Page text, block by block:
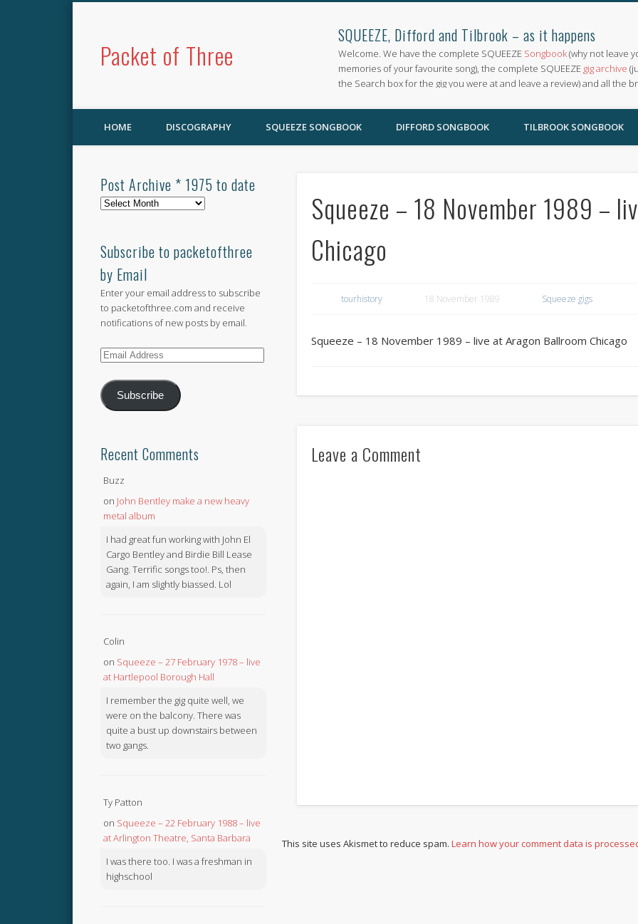
Packet of Three
SQUEEZE, Difford and Tilbrook – as it happens
Welcome. We have the complete SQUEEZE Songbook(why not leave
memories of your favourite song), the complete SQUEEZE gig archive
the Search box for the gig you were at and leave a review) and all the
HOME DISCOGRAPHY SQUEEZE SONGBOOK DIFFORD SONGBOOK TILBROOK SONGBOOK
Squeeze – 18 November 1989 –
Chicago
tourhistory 18 November 1989 Squeeze gigs
Squeeze – 18 November 1989 – live at Aragon Ballroom Chicago
Leave a Comment
This site uses Akismet to reduce spam.Learn how your comment data is
Post Archive * 1975 to date
Post
1975
to
date
Subscribe to packetofthree
by Email
Enter your email address to subscribe
to packetofthree.com and receive
notifications of new posts by email.
Email
Subscribe
Recent Comments
Buzz
on John Bentley make a new heavy
metal album
I had great fun working with John El
Cargo Bentley and Birdie Bill Lease
Gang. Terrific songs too!. Ps, then
again, I am slightly biassed. Lol
Colin
on Squeeze – 27 February 1978 – live
at Hartlepool Borough Hall
I remember the gig quite well, we
were on the balcony. There was
quite a bust up downstairs between
two gangs.
Ty Patton
on Squeeze – 22 February 1988 – live
at Arlington Theatre, Santa Barbara
I was there too. I was a freshman in
highschool